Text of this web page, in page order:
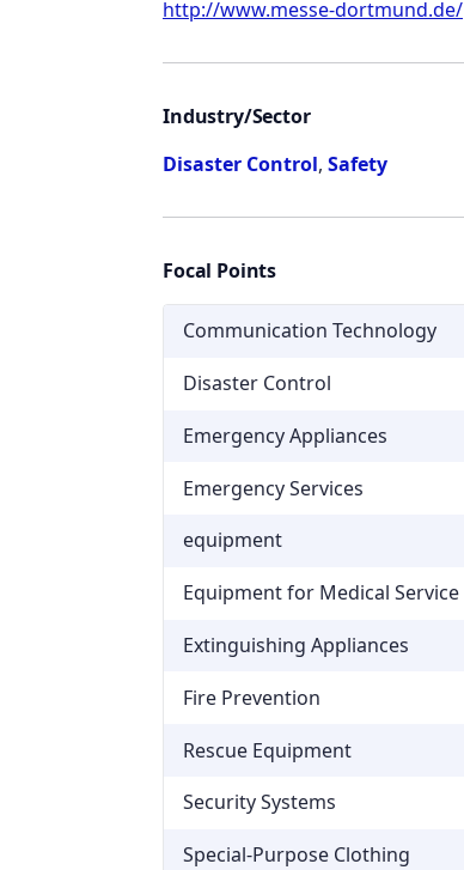
http://www.messe-dortmund.de/
Industry/Sector
Disaster Control, Safety
Focal Points
Communication Technology
Disaster Control
Emergency Appliances
Emergency Services
equipment
Equipment for Medical Service
Extinguishing Appliances
Fire Prevention
Rescue Equipment
Security Systems
Special-Purpose Clothing